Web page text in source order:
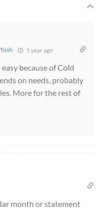
Tosh 1 year ago
because of Cold
on needs, probably
More for the rest of
month or statement